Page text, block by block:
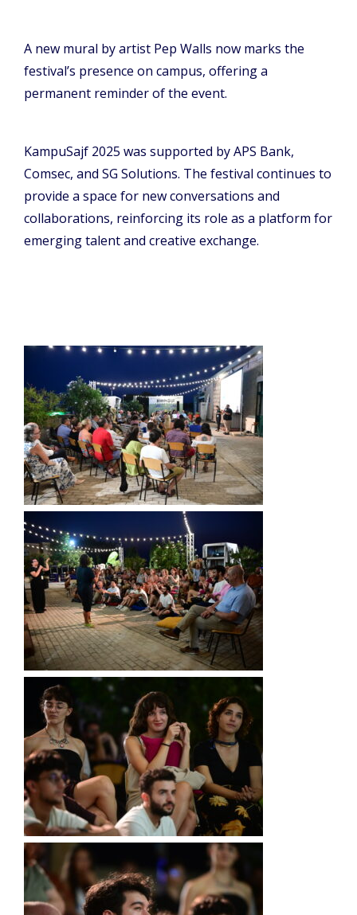
A new mural by artist Pep Walls now marks the
festival’s presence on campus, offering a
permanent reminder of the event.
KampuSajf 2025 was supported by APS Bank,
Comsec, and SG Solutions. The festival continues to
provide a space for new conversations and
collaborations, reinforcing its role as a platform for
emerging talent and creative exchange.